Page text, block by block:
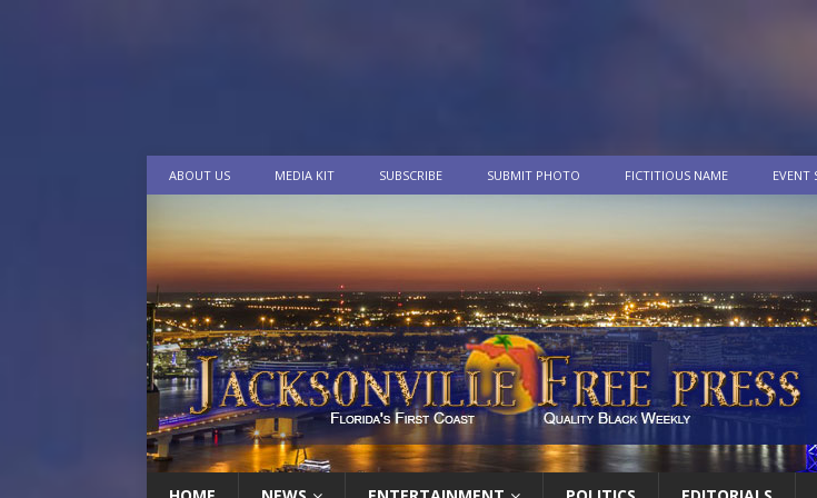
ABOUT US MEDIA KIT SUBSCRIBE SUBMIT PHOTO FICTITIOUS NAME EVENT